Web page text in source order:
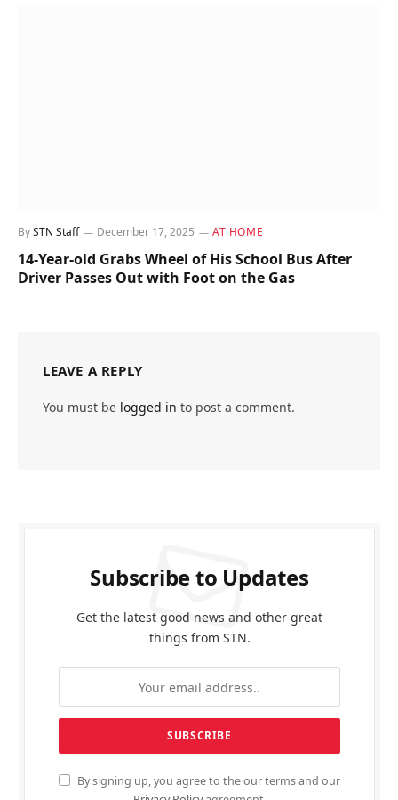
BySTN Staff December 17, 2025 AT HOME
14-Year-old Grabs Wheel of His School Bus After
Driver Passes Out with Foot on the Gas
LEAVE A REPLY
You must be logged in to post a comment.
Subscribe to Updates
Get the latest good news and other great
things from STN.
By signing up, you agree to the our terms and our